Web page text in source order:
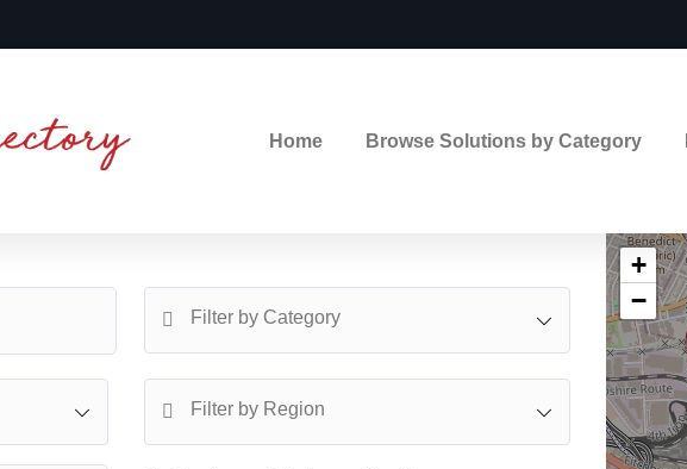
Home Browse Solutions by Category
Filter by Category
Filter by Region
+
−